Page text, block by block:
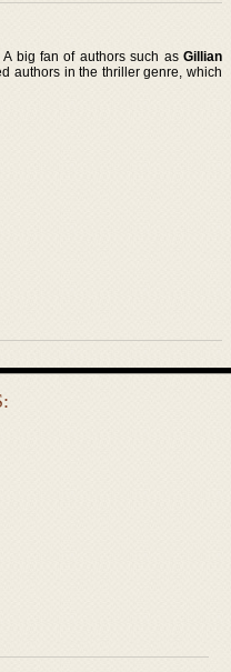
big fan of authors such as Gillian
authors in the thriller genre, which